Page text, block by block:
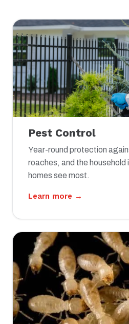
Pest Control
Year-round protection
roaches, and the household
homes see most.
Learn more →